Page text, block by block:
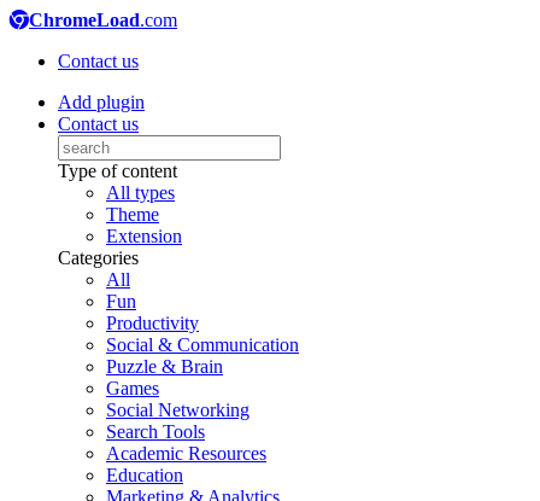
ChromeLoad.com
Contact us
Add plugin
Contact us
Type of content
All types
Theme
Extension
Categories
All
Fun
Productivity
Social & Communication
Puzzle & Brain
Games
Social Networking
Search Tools
Academic Resources
Education
Marketing & Analytics